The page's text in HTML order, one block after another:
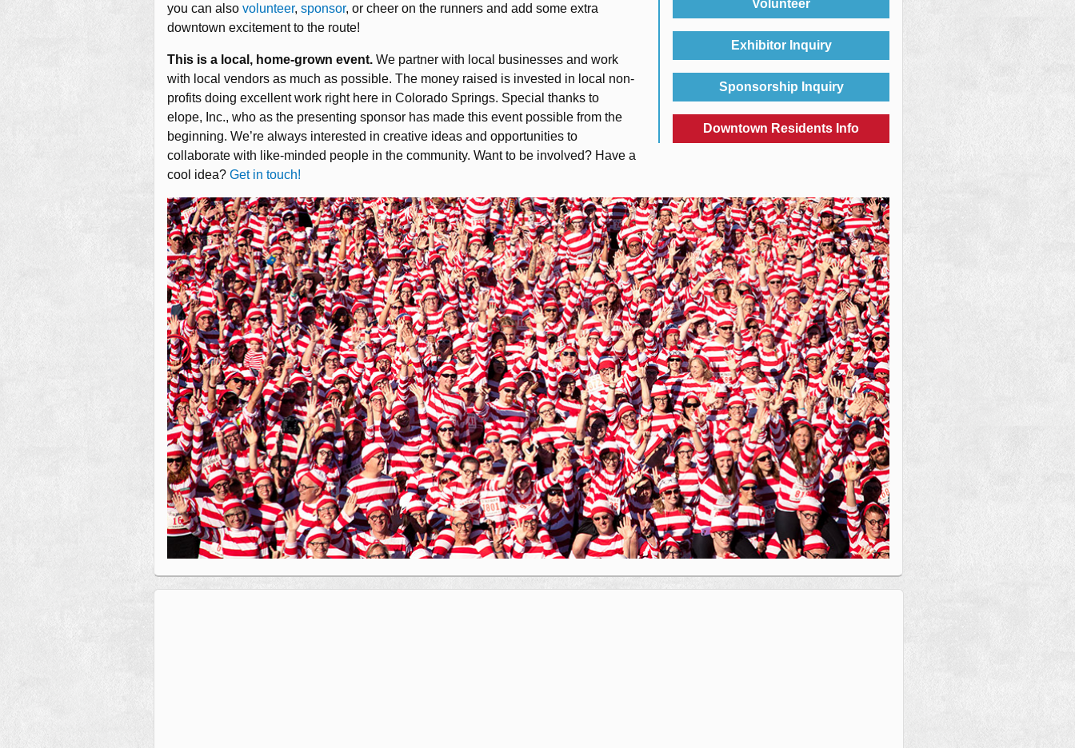
Volunteer
Exhibitor Inquiry
Sponsorship Inquiry
Downtown Residents Info
you can also volunteer, sponsor, or cheer on the runners and add some extra
downtown excitement to the route!
This is a local, home-grown event. We partner with local businesses and work
with local vendors as much as possible. The money raised is invested in local non-
profits doing excellent work right here in Colorado Springs. Special thanks to
elope, Inc., who as the presenting sponsor has made this event possible from the
beginning. We’re always interested in creative ideas and opportunities to
collaborate with like-minded people in the community. Want to be involved? Have a
cool idea? Get in touch!